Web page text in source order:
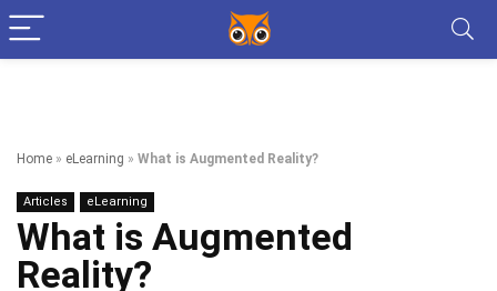
Home » eLearning » What is Augmented Reality?
Articles eLearning
What is Augmented
Reality?